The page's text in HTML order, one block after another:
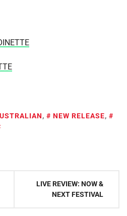
, NEW RELEASE,
LIVE REVIEW: NOW &
NEXT FESTIVAL